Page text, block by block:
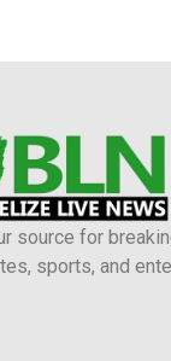
source for
sports, and